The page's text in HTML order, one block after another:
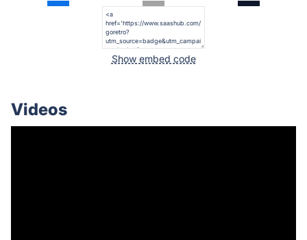
Show embed code
Videos